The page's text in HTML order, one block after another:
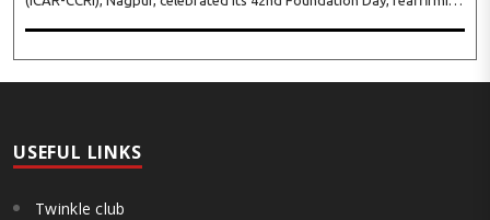
USEFUL LINKS
Twinkle club